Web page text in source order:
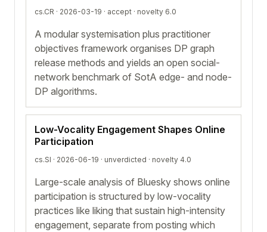
cs.CR · 2026-03-19 · accept · novelty 6.0
A modular systemisation plus practitioner
objectives framework organises DP graph
release methods and yields an open social-
network benchmark of SotA edge- and node-
DP algorithms.
Low-Vocality Engagement Shapes Online
Participation
cs.SI · 2026-06-19 · unverdicted · novelty 4.0
Large-scale analysis of Bluesky shows online
participation is structured by low-vocality
practices like liking that sustain high-intensity
engagement, separate from posting which